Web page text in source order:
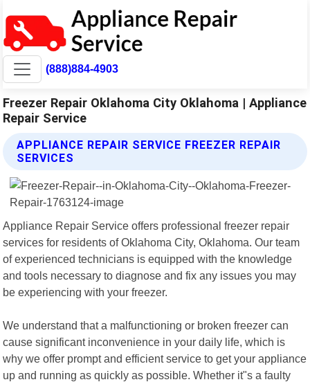
(888)884-4903
Freezer Repair Oklahoma City Oklahoma | Appliance
Repair Service
APPLIANCE REPAIR SERVICE FREEZER REPAIR
SERVICES
Appliance Repair Service offers professional freezer repair
services for residents of Oklahoma City, Oklahoma. Our team
of experienced technicians is equipped with the knowledge
and tools necessary to diagnose and fix any issues you may
be experiencing with your freezer.
We understand that a malfunctioning or broken freezer can
cause significant inconvenience in your daily life, which is
why we offer prompt and efficient service to get your appliance
up and running as quickly as possible. Whether it"s a faulty